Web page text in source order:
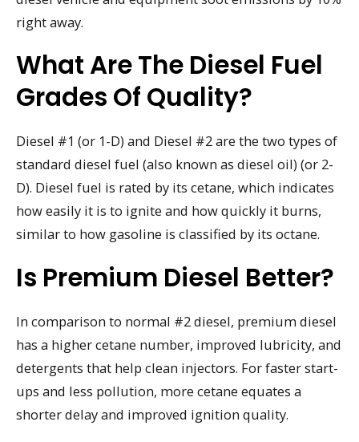
right away.
What Are The Diesel Fuel
Grades Of Quality?
Diesel #1 (or 1-D) and Diesel #2 are the two types of
standard diesel fuel (also known as diesel oil) (or 2-
D). Diesel fuel is rated by its cetane, which indicates
how easily it is to ignite and how quickly it burns,
similar to how gasoline is classified by its octane.
Is Premium Diesel Better?
In comparison to normal #2 diesel, premium diesel
has a higher cetane number, improved lubricity, and
detergents that help clean injectors. For faster start-
ups and less pollution, more cetane equates a
shorter delay and improved ignition quality.